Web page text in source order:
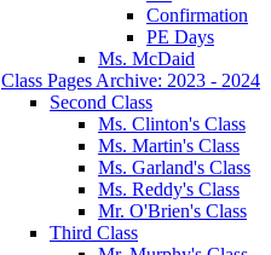
Confirmation
PE Days
Ms. McDaid
Class Pages Archive: 2023 - 2024
Second Class
Ms. Clinton's Class
Ms. Martin's Class
Ms. Garland's Class
Ms. Reddy's Class
Mr. O'Brien's Class
Third Class